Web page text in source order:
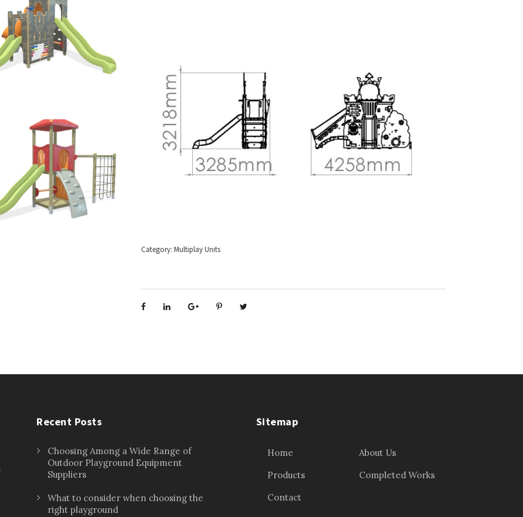
Category: Multiplay Units
Recent Posts
Choosing Among a Wide Range of
Outdoor Playground Equipment
Suppliers
What to consider when choosing the
right playground
Sitemap
Home
About Us
Products
Completed Works
Contact